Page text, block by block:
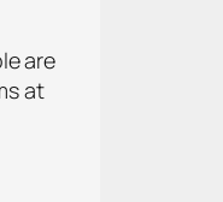
are
at